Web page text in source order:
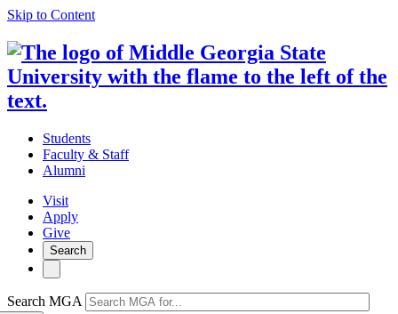
Skip to Content
Students
Faculty & Staff
Alumni
Visit
Apply
Give
Search
Search MGA